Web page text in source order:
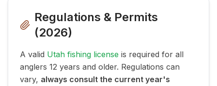
Regulations & Permits
(2026)
A valid Utah fishing license is required for all
anglers 12 years and older. Regulations can
vary, always consult the current year's